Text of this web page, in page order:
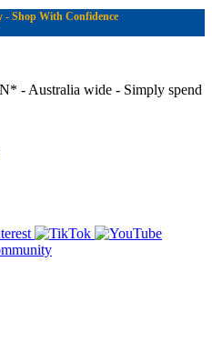
- Shop With Confidence
- Australia wide - Simply spend